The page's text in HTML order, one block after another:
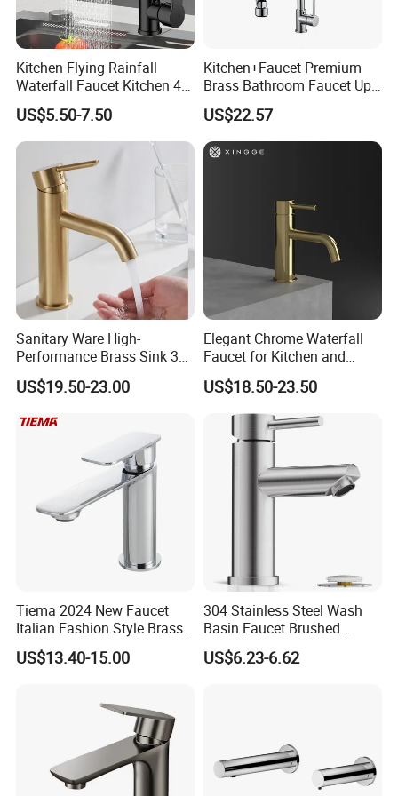
Kitchen Flying Rainfall
Waterfall Faucet Kitchen 4-
Speed Pattern Faucet
US$5.50-7.50
Kitchen+Faucet Premium
Brass Bathroom Faucet Upc
Bathroom Accessories
Made in China Price
US$22.57
Sanitary Ware High-
Performance Brass Sink 3
Way Kitchen Water Tap for
Laundry Room with High
China
US$19.50-23.00
Elegant Chrome Waterfall
Faucet for Kitchen and
Luxury Sanitary Ware
Bathroom Faucet
US$18.50-23.50
Tiema 2024 New Faucet
Italian Fashion Style Brass
Hot and Cold Water Outlet
Basin Faucet
US$13.40-15.00
304 Stainless Steel Wash
Basin Faucet Brushed
Bathroom Sink Faucets
Luxury Water Taps Modern
US$6.23-6.62